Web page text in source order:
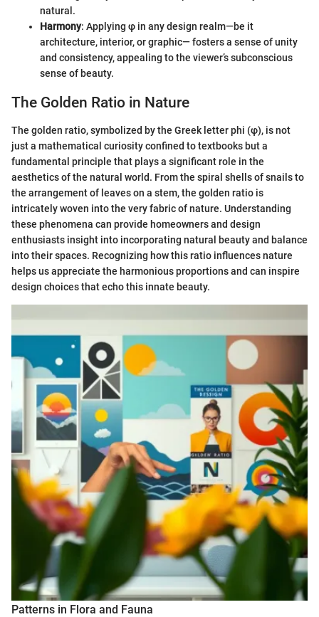
natural.
Harmony: Applying φ in any design realm—be it
architecture, interior, or graphic— fosters a sense of unity
and consistency, appealing to the viewer’s subconscious
sense of beauty.
The Golden Ratio in Nature
The golden ratio, symbolized by the Greek letter phi (φ), is not
just a mathematical curiosity confined to textbooks but a
fundamental principle that plays a significant role in the
aesthetics of the natural world. From the spiral shells of snails to
the arrangement of leaves on a stem, the golden ratio is
intricately woven into the very fabric of nature. Understanding
these phenomena can provide homeowners and design
enthusiasts insight into incorporating natural beauty and balance
into their spaces. Recognizing how this ratio influences nature
helps us appreciate the harmonious proportions and can inspire
design choices that echo this innate beauty.
Patterns in Flora and Fauna